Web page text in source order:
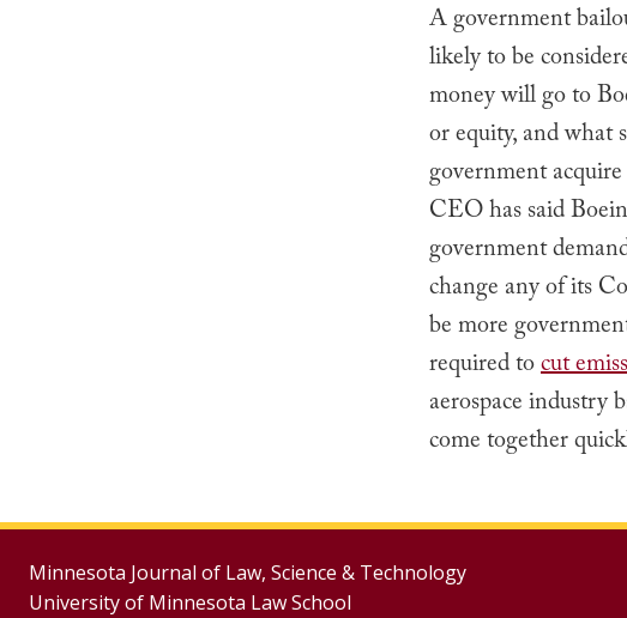
A government
likely to be
money will go to
or equity, and
government
CEO has said
government
change any of its
be more
required tocut
aerospace
come together
Minnesota Journal of Law, Science & Technology
University of Minnesota Law School